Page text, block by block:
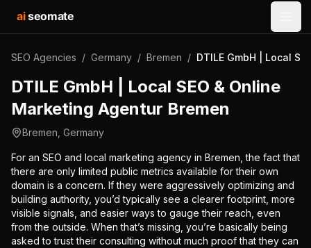
aiseomate
SEO Agencies / Germany / Bremen / DTILE GmbH | Local
DTILE GmbH | Local SEO & Online
Marketing Agentur Bremen
Bremen Germany
For an SEO and local marketing agency in Bremen, the fact that
there are only limited public metrics available for their own
domain is a concern. If they were aggressively optimizing and
building authority, you’d typically see a clearer footprint, more
visible signals, and easier ways to gauge their reach, even
from the outside. When that’s missing, you’re basically being
asked to trust their consulting without much proof that they can